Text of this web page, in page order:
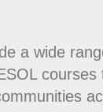
a wide